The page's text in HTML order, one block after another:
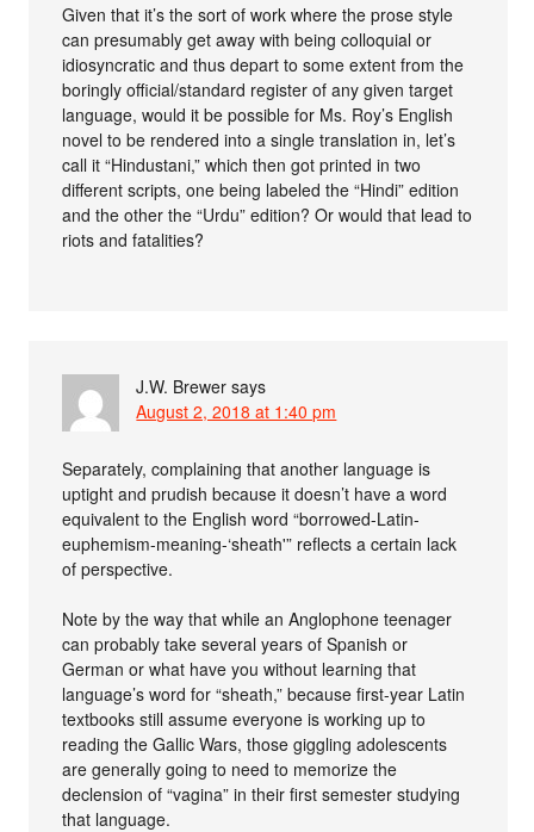
Given that it’s the sort of work where the prose style
can presumably get away with being colloquial or
idiosyncratic and thus depart to some extent from the
boringly official/standard register of any given target
language, would it be possible for Ms. Roy’s English
novel to be rendered into a single translation in, let’s
call it “Hindustani,” which then got printed in two
different scripts, one being labeled the “Hindi” edition
and the other the “Urdu” edition? Or would that lead to
riots and fatalities?
J.W. Brewer says
August 2, 2018 at 1:40 pm
Separately, complaining that another language is
uptight and prudish because it doesn’t have a word
equivalent to the English word “borrowed-Latin-
euphemism-meaning-‘sheath'” reflects a certain lack
of perspective.
Note by the way that while an Anglophone teenager
can probably take several years of Spanish or
German or what have you without learning that
language’s word for “sheath,” because first-year Latin
textbooks still assume everyone is working up to
reading the Gallic Wars, those giggling adolescents
are generally going to need to memorize the
declension of “vagina” in their first semester studying
that language.